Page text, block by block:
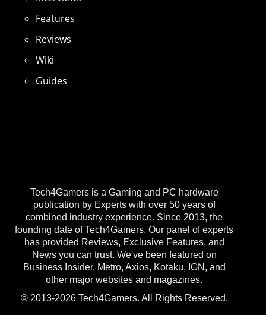
Tech4Gamers is a Gaming and PC hardware
publication by Experts with over 50 years of
combined industry experience. Since 2013, the
founding date of Tech4Gamers, Our panel of experts
has provided Reviews, Exclusive Features, and
News you can trust. We've been featured on
Business Insider, Metro, Axios, Kotaku, IGN, and
other major websites and magazines.
© 2013-2026 Tech4Gamers. All Rights Reserved.
Features
Reviews
Wiki
Guides